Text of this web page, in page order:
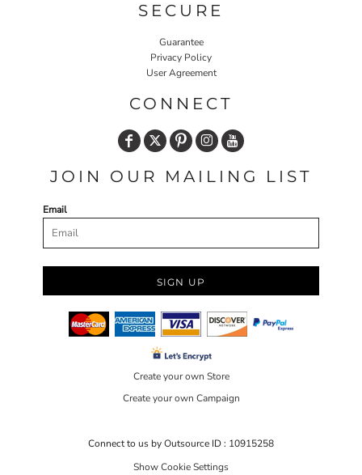
SECURE
Guarantee
Privacy Policy
User Agreement
CONNECT
JOIN OUR MAILING LIST
Email
SIGN UP
Create your own Store
Create your own Campaign
Connect to us by Outsource ID : 10915258
Show Cookie Settings